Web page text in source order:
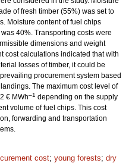
of fresh timber (55%) was set to
Moisture content of fuel chips
40%. Transporting costs were
dimensions and weight
cost calculations indicated that with
losses of timber, it could be
procurement system based
The maximum cost level of
€ MWh–1 depending on the supply
volume of fuel chips. This cost
forwarding and transportation
cost; young forests; dry